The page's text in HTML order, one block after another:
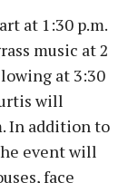
at 1:30 p.m.
music at 2
at 3:30
will
In addition to
event will
face